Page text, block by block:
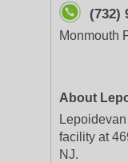
(732)
Monmouth
About
facility at
NJ.